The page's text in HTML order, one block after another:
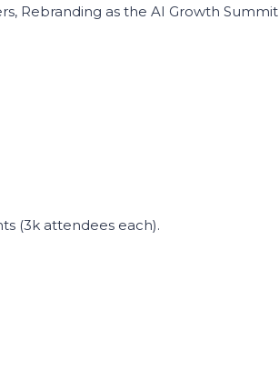
Rebranding as the AI Growth Summit
(3k attendees each).